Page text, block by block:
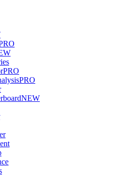
PRO
PRO
NEW